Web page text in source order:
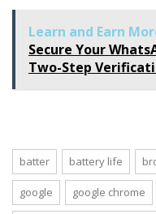
Improve Your
Coding Skills
Learn and Earn
Secure Your
Two-Step
batter battery life
google google chrome